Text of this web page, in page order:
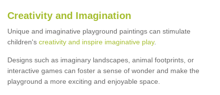
Creativity and Imagination
Unique and imaginative playground paintings can stimulate
children's creativity and inspire imaginative play.
Designs such as imaginary landscapes, animal footprints, or
interactive games can foster a sense of wonder and make the
playground a more exciting and enjoyable space.